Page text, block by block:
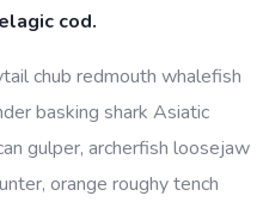
cod.
chub redmouth whalefish
basking shark Asiatic
gulper, archerfish loosejaw
orange roughy tench